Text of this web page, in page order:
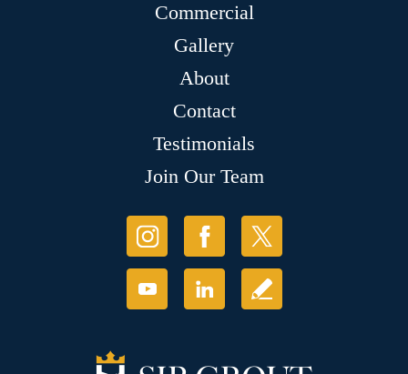
Commercial
Gallery
About
Contact
Testimonials
Join Our Team